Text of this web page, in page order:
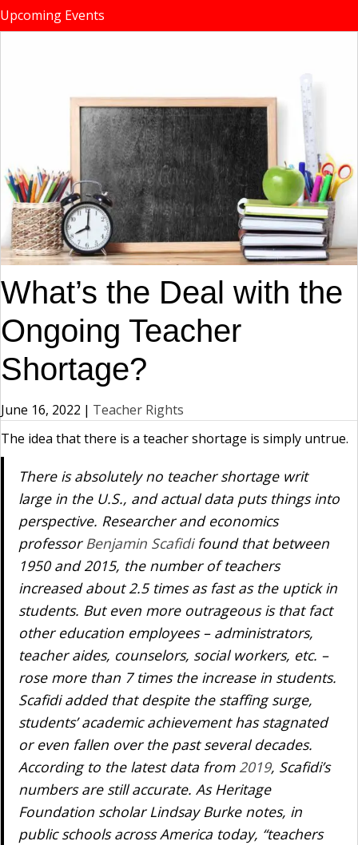
Upcoming Events
What’s the Deal with the
Ongoing Teacher
Shortage?
June 16, 2022 | Teacher Rights
The idea that there is a teacher shortage is simply untrue.
There is absolutely no teacher shortage writ
large in the U.S., and actual data puts things into
perspective. Researcher and economics
professorBenjamin Scafidifound that between
1950 and 2015, the number of teachers
increased about 2.5 times as fast as the uptick in
students. But even more outrageous is that fact
other education employees – administrators,
teacher aides, counselors, social workers, etc. –
rose more than 7 times the increase in students.
Scafidi added that despite the staffing surge,
students’ academic achievement has stagnated
or even fallen over the past several decades.
According to the latest data from 2019, Scafidi’s
numbers are still accurate. As Heritage
Foundation scholar Lindsay Burke notes, in
public schools across America today, “teachers